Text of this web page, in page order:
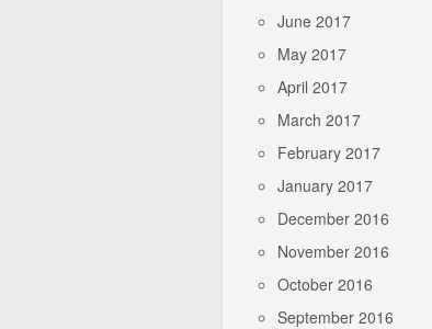
June 2017
May 2017
April 2017
March 2017
February 2017
January 2017
December 2016
November 2016
October 2016
September 2016